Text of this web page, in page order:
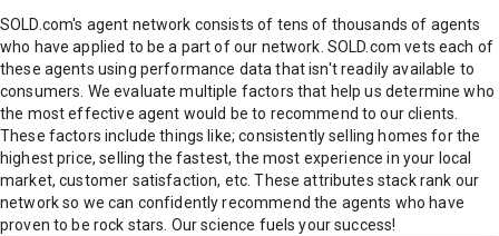
SOLD.com's agent network consists of tens of thousands of agents
who have applied to be a part of our network. SOLD.com vets each of
these agents using performance data that isn't readily available to
consumers. We evaluate multiple factors that help us determine who
the most effective agent would be to recommend to our clients.
These factors include things like; consistently selling homes for the
highest price, selling the fastest, the most experience in your local
market, customer satisfaction, etc. These attributes stack rank our
network so we can confidently recommend the agents who have
proven to be rock stars. Our science fuels your success!